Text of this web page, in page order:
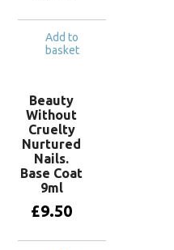
Add to
basket
Beauty
Without
Cruelty
Nurtured
Nails.
Base Coat
9ml
£9.50